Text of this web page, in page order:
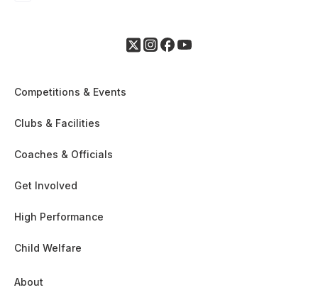
Competitions & Events
Clubs & Facilities
Coaches & Officials
Get Involved
High Performance
Child Welfare
About